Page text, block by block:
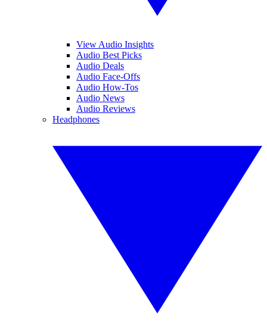
View Audio Insights
Audio Best Picks
Audio Deals
Audio Face-Offs
Audio How-Tos
Audio News
Audio Reviews
Headphones